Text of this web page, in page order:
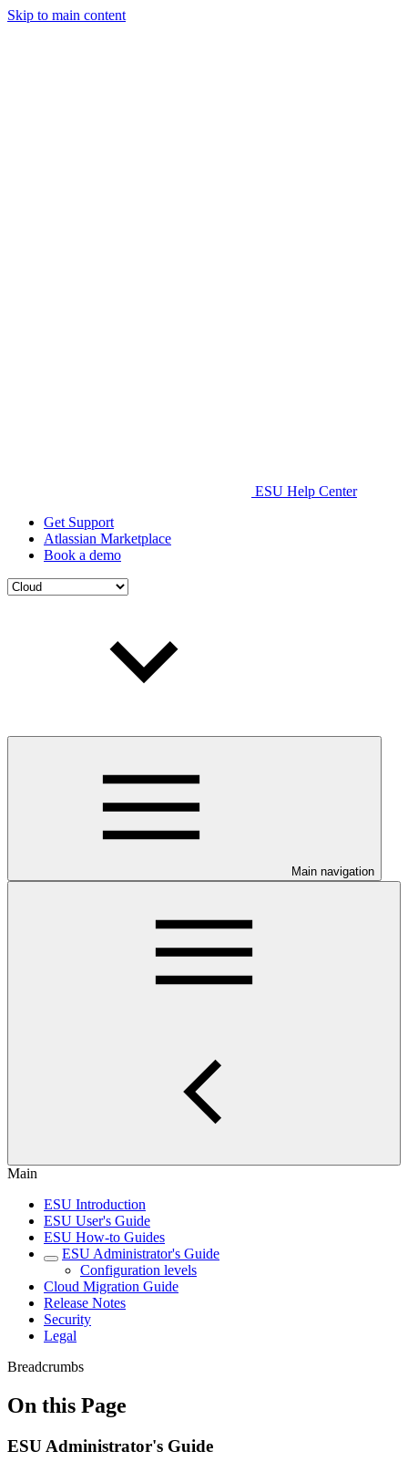
Skip to main content
ESU Help Center
Get Support
Atlassian Marketplace
Book a demo
Main navigation
Main
ESU Introduction
ESU User's Guide
ESU How-to Guides
ESU Administrator's Guide
Configuration levels
Cloud Migration Guide
Release Notes
Security
Legal
Breadcrumbs
On this Page
ESU Administrator's Guide